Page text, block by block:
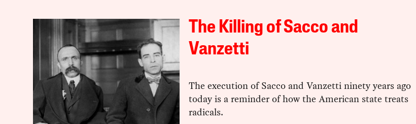
The Killing of Sacco and
Vanzetti
The execution of Sacco and Vanzetti ninety years ago
today is a reminder of how the American state treats
radicals.